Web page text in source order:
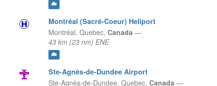
Montréal (Sacré-Coeur) Heliport
Montréal, Quebec, Canada —
43 km (23 nm) ENE
Ste-Agnès-de-Dundee Airport
Ste-Agnès-de-Dundee, Quebec, Canada —